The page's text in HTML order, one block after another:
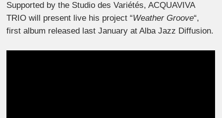
Supported by the Studio des Variétés, ACQUAVIVA
TRIO will present live his project “Weather Groove“,
first album released last January at Alba Jazz Diffusion.